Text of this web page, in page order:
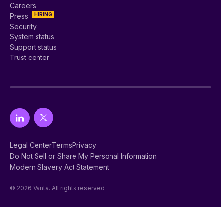
Careers
HIRING
Press
Security
System status
Support status
Trust center
Legal CenterTermsPrivacy
Do Not Sell or Share My Personal Information
Modern Slavery Act Statement
© 2026 Vanta. All rights reserved